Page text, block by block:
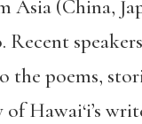
Asia (China,
Recent
poems,
Hawai‘i’s